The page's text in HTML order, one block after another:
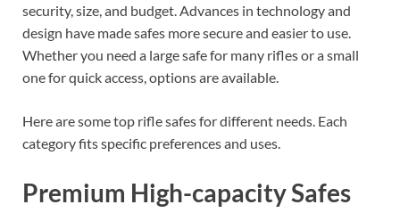
security, size, and budget. Advances in technology and
design have made safes more secure and easier to use.
Whether you need a large safe for many rifles or a small
one for quick access, options are available.
Here are some top rifle safes for different needs. Each
category fits specific preferences and uses.
Premium High-capacity Safes